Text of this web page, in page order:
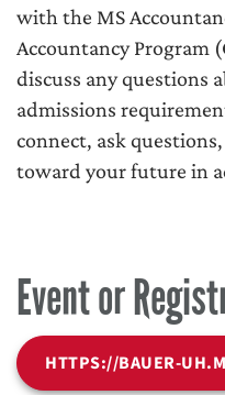
with the MS
Accountancy Program
discuss any questions
admissions
connect, ask
toward your future in
Event or
HTTPS://BAUER-